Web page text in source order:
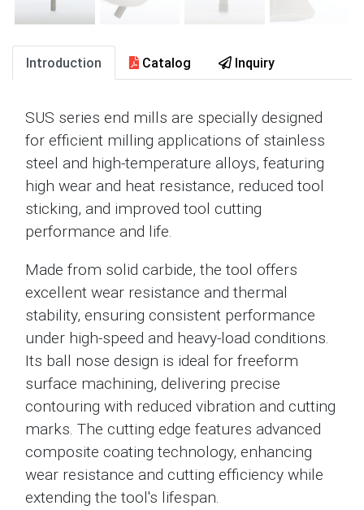
Introduction Catalog Inquiry
SUS series end mills are specially designed
for efficient milling applications of stainless
steel and high-temperature alloys, featuring
high wear and heat resistance, reduced tool
sticking, and improved tool cutting
performance and life.
Made from solid carbide, the tool offers
excellent wear resistance and thermal
stability, ensuring consistent performance
under high-speed and heavy-load conditions.
Its ball nose design is ideal for freeform
surface machining, delivering precise
contouring with reduced vibration and cutting
marks. The cutting edge features advanced
composite coating technology, enhancing
wear resistance and cutting efficiency while
extending the tool's lifespan.